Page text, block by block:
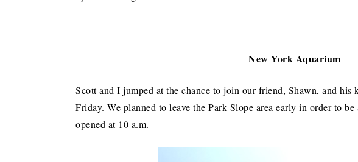
New York Aquarium
Scott and I jumped at the chance to join our friend, Shawn, and his
Friday. We planned to leave the Park Slope area early in order to
opened at 10 a.m.